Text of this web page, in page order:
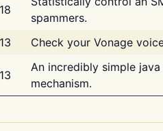
spammers.
Check your Vonage
An incredibly simple
mechanism.